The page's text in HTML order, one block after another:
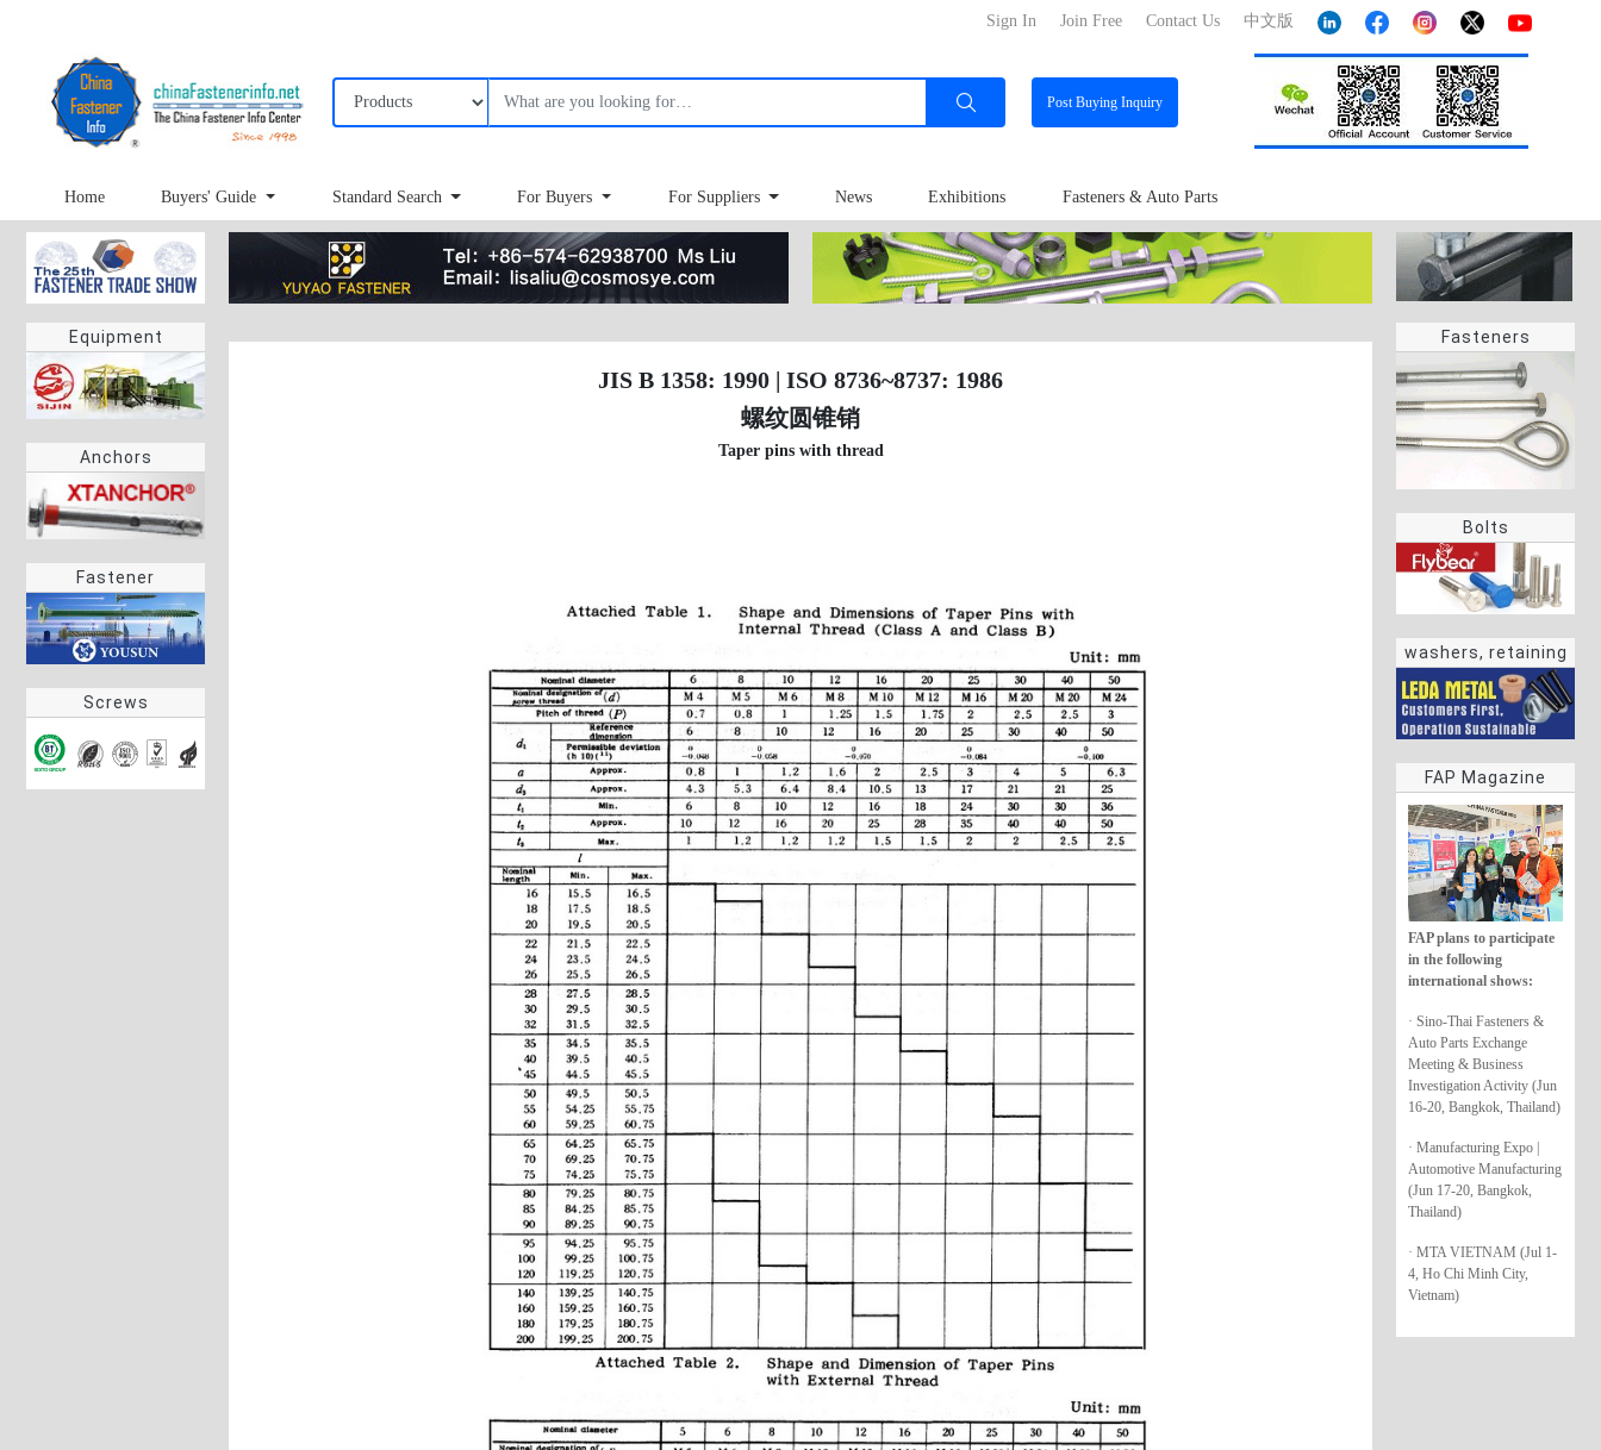
中文版
Contact Us
Join Free
Sign In
PostBuying Inquiry
Home Buyers' Guide Standard Search For Buyers For Suppliers News Exhibitions Fasteners & Auto Parts
Equipment
Anchors
Fastener
Screws
Fasteners
Bolts
washers, retaining
rings
FAP Magazine
FAP plans to participate
in the following
international shows:
· Sino-Thai Fasteners &
Auto Parts Exchange
Meeting & Business
Investigation Activity (Jun
16-20, Bangkok, Thailand)
· Manufacturing Expo |
Automotive Manufacturing
(Jun 17-20, Bangkok,
Thailand)
· MTA VIETNAM (Jul 1-
4, Ho Chi Minh City,
Vietnam)
JIS B 1358: 1990 | ISO 8736~8737: 1986
螺纹圆锥销
Taper pins with thread